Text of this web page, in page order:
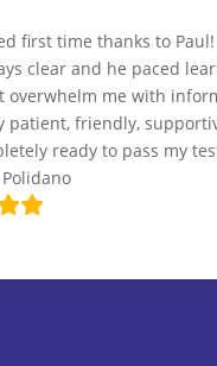
first time thanks to
clear and he paced
overwhelm me with
patient, friendly,
ready to pass my